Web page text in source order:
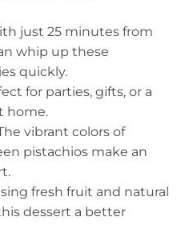
just 25 minutes from
whip up these
quickly.
for parties, gifts, or a
home.
vibrant colors of
pistachios make an
fresh fruit and natural
dessert a better